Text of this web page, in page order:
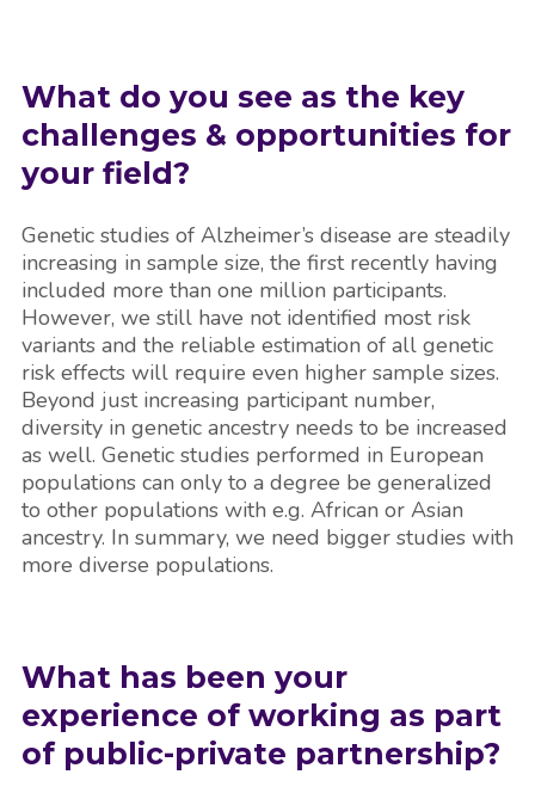
What do you see as the key
challenges & opportunities for
your field?
Genetic studies of Alzheimer’s disease are steadily
increasing in sample size, the first recently having
included more than one million participants.
However, we still have not identified most risk
variants and the reliable estimation of all genetic
risk effects will require even higher sample sizes.
Beyond just increasing participant number,
diversity in genetic ancestry needs to be increased
as well. Genetic studies performed in European
populations can only to a degree be generalized
to other populations with e.g. African or Asian
ancestry. In summary, we need bigger studies with
more diverse populations.
What has been your
experience of working as part
of public-private partnership?